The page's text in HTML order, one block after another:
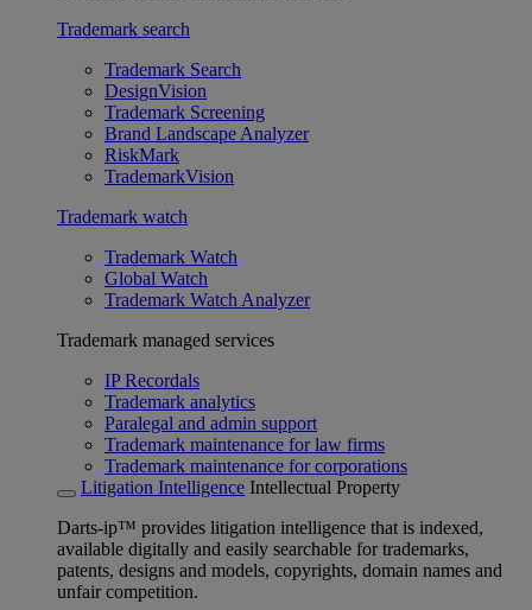
Trademark search
Trademark Search
DesignVision
Trademark Screening
Brand Landscape Analyzer
RiskMark
TrademarkVision
Trademark watch
Trademark Watch
Global Watch
Trademark Watch Analyzer
Trademark managed services
IP Recordals
Trademark analytics
Paralegal and admin support
Trademark maintenance for law firms
Trademark maintenance for corporations
Litigation Intelligence Intellectual Property
Darts-ip™ provides litigation intelligence that is indexed,
available digitally and easily searchable for trademarks,
patents, designs and models, copyrights, domain names and
unfair competition.